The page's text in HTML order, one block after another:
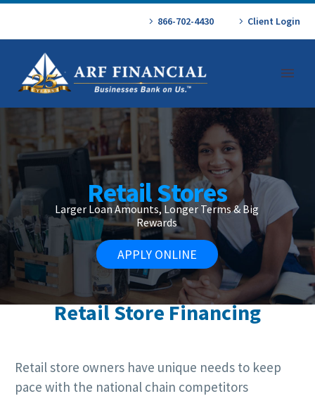
866-702-4430 Client Login
Retail Stores
Larger Loan Amounts, Longer Terms & Big
Rewards
APPLY ONLINE
Retail Store Financing
Retail store owners have unique needs to keep
pace with the national chain competitors